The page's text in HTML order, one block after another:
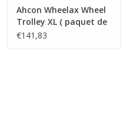
Ahcon Wheelax Wheel
Trolley XL ( paquet de
2 )
€141,83